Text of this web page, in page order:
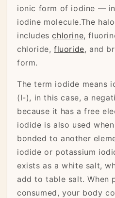
ionic form of iodine —
iodine molecule.The
includeschlorine,
chloride, fluoride, and
form.
The term iodide means
(I-), in this case, a
because it has a free
iodide is also used
bonded to another
iodide or potassium
exists as a white salt,
add to table salt. When
consumed, your body